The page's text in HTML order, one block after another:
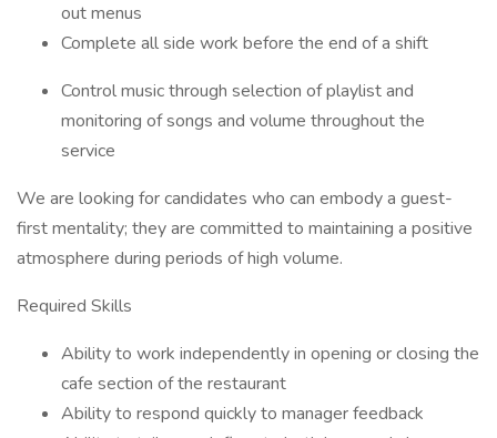
out menus
Complete all side work before the end of a shift
Control music through selection of playlist and
monitoring of songs and volume throughout the
service
We are looking for candidates who can embody a guest-
first mentality; they are committed to maintaining a positive
atmosphere during periods of high volume.
Required Skills
Ability to work independently in opening or closing the
cafe section of the restaurant
Ability to respond quickly to manager feedback